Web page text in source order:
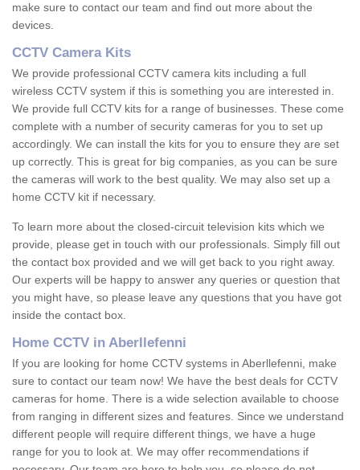
make sure to contact our team and find out more about the
devices.
CCTV Camera Kits
We provide professional CCTV camera kits including a full
wireless CCTV system if this is something you are interested in.
We provide full CCTV kits for a range of businesses. These come
complete with a number of security cameras for you to set up
accordingly. We can install the kits for you to ensure they are set
up correctly. This is great for big companies, as you can be sure
the cameras will work to the best quality. We may also set up a
home CCTV kit if necessary.
To learn more about the closed-circuit television kits which we
provide, please get in touch with our professionals. Simply fill out
the contact box provided and we will get back to you right away.
Our experts will be happy to answer any queries or question that
you might have, so please leave any questions that you have got
inside the contact box.
Home CCTV in Aberllefenni
If you are looking for home CCTV systems in Aberllefenni, make
sure to contact our team now! We have the best deals for CCTV
cameras for home. There is a wide selection available to choose
from ranging in different sizes and features. Since we understand
different people will require different things, we have a huge
range for you to look at. We may offer recommendations if